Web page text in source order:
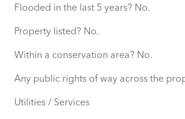
Flooded in the last 5 years? No.
Property listed? No.
Within a conservation area? No.
Any public rights of way across the
Utilities / Services